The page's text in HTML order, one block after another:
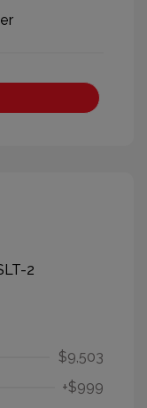
$9,503
+$999